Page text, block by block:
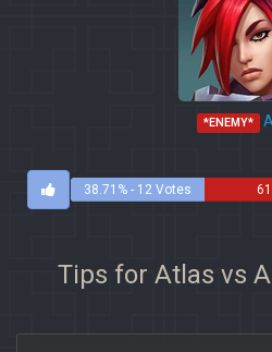
*ENEMY*
38.71% - 12 Votes
Tips for Atlas vs